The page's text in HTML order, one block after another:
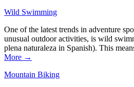
Wild Swimming
One of the latest trends in adventure
unusual outdoor activities, is wild
plena naturaleza in Spanish). This
More →
Mountain Biking